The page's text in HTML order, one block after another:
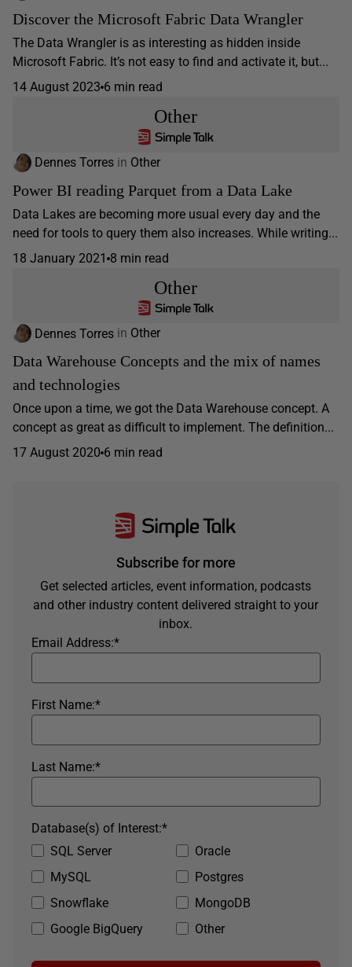
Discover the Microsoft Fabric Data Wrangler
The Data Wrangler is as interesting as hidden inside
Microsoft Fabric. It’s not easy to find and activate it, but...
14 August 2023 6 min read
Other
Dennes Torres in Other
Power BI reading Parquet from a Data Lake
Data Lakes are becoming more usual every day and the
need for tools to query them also increases. While writing...
18 January 2021 8 min read
Other
Dennes Torres in Other
Data Warehouse Concepts and the mix of names
and technologies
Once upon a time, we got the Data Warehouse concept. A
concept as great as difficult to implement. The definition...
17 August 2020 6 min read
Subscribe for more
Get selected articles, event information, podcasts
and other industry content delivered straight to your
inbox.
*
Email Address:
*
First Name:
*
Last Name:
SQL Server
Oracle
MySQL
Postgres
Snowflake
MongoDB
Google BigQuery
Other
*
Database(s) of Interest: